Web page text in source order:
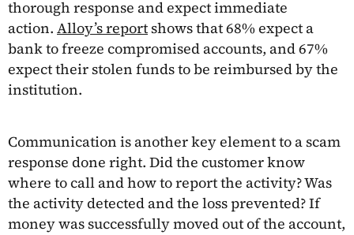
thorough response and expect immediate
action. Alloy’s reportshows that 68% expect a
bank to freeze compromised accounts, and 67%
expect their stolen funds to be reimbursed by the
institution.
Communication is another key element to a scam
response done right. Did the customer know
where to call and how to report the activity? Was
the activity detected and the loss prevented? If
money was successfully moved out of the account,